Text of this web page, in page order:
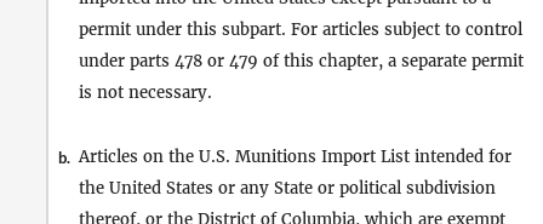
permit under this subpart. For articles subject to control
under parts 478 or 479 of this chapter, a separate permit
is not necessary.
b. Articles on the U.S. Munitions Import List intended for
the United States or any State or political subdivision